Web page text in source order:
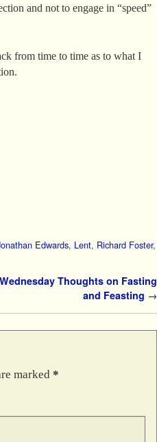
and not to engage in “speed”
from time to time as to what I
Edwards, Lent, Richard Foster,
Thoughts on Fasting
and Feasting →
marked *